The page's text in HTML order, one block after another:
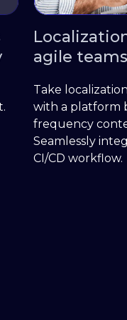
for
backlog
high-
it into your
an